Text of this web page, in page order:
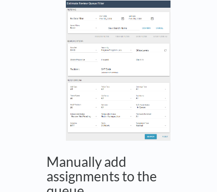
Manually add
assignments to the